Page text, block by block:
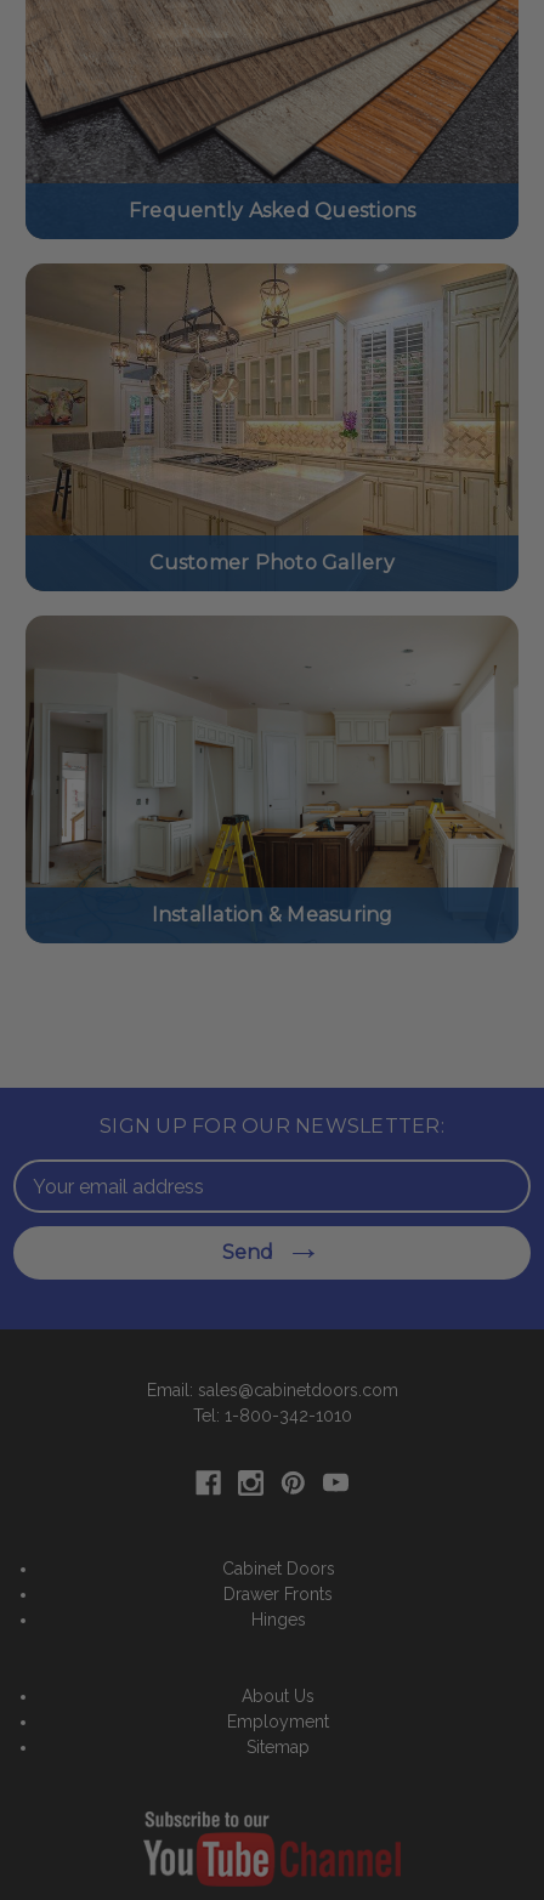
Frequently Asked Questions
Customer Photo Gallery
Installation & Measuring
SIGN UP FOR OUR NEWSLETTER:
Email
Address
Send
Email: sales@cabinetdoors.com
Tel: 1-800-342-1010
Cabinet Doors
Drawer Fronts
Hinges
About Us
Employment
Sitemap